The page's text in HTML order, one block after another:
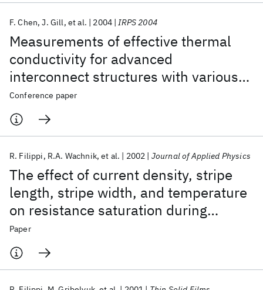
Measurements of effective thermal
conductivity for advanced
interconnect structures with various
composite low-k dielectrics
F. Chen J. Gill et al. 2004 IRPS 2004
Conference paper
The effect of current density, stripe
length, stripe width, and temperature
on resistance saturation during
electromigration testing
R. Filippi R.A. Wachnik et al. 2002 Journal of Applied Physics
Paper
Popular topics
AI Hardware Foundation Models
Machine Learning
Quantum Systems